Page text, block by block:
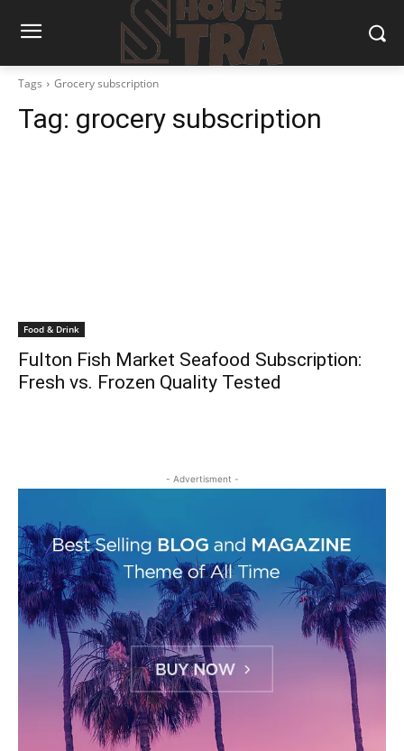
Tags Grocery subscription
Tag: grocery subscription
Food & Drink
Fulton Fish Market Seafood Subscription:
Fresh vs. Frozen Quality Tested
- Advertisment -